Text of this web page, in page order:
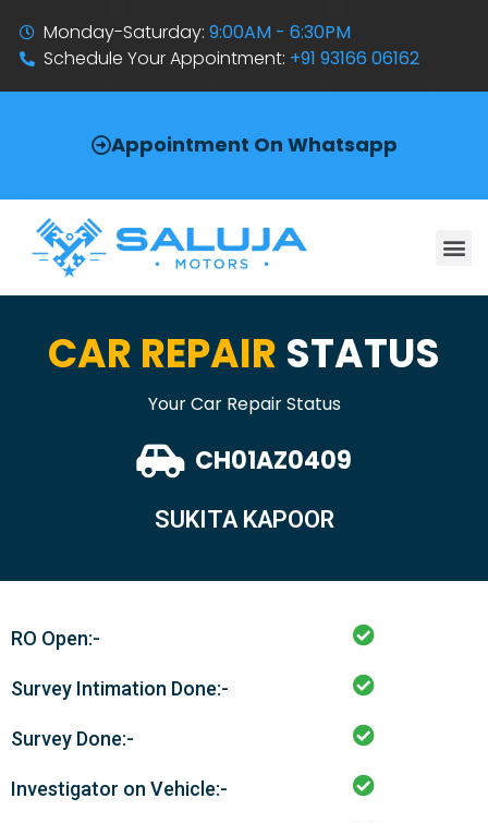
Monday-Saturday:9:00AM - 6:30PM
Schedule Your Appointment: +91 93166 06162
Appointment On Whatsapp
CAR REPAIR STATUS
Your Car Repair Status
CH01AZ0409
SUKITA KAPOOR
RO Open:-
Survey Intimation Done:-
Survey Done:-
Investigator on Vehicle:-